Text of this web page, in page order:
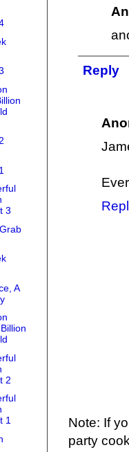
Reply
Note: If
party
3
A
2
1